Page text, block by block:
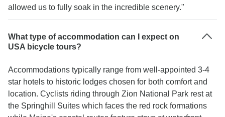
allowed us to fully soak in the incredible scenery."
What type of accommodation can I expect on
USA bicycle tours?
Accommodations typically range from well-appointed 3-4
star hotels to historic lodges chosen for both comfort and
location. Cyclists riding through Zion National Park rest at
the Springhill Suites which faces the red rock formations